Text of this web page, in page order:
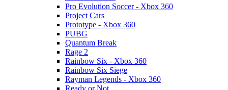
Pro Evolution Soccer - Xbox 360
Project Cars
Prototype - Xbox 360
PUBG
Quantum Break
Rage 2
Rainbow Six - Xbox 360
Rainbow Six Siege
Rayman Legends - Xbox 360
Ready or Not